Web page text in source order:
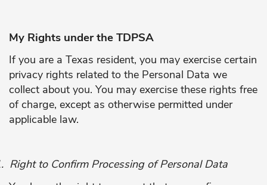
My Rights under the TDPSA
If you are a Texas resident, you may exercise certain
privacy rights related to the Personal Data we
collect about you. You may exercise these rights free
of charge, except as otherwise permitted under
applicable law.
Right to Confirm Processing of Personal Data